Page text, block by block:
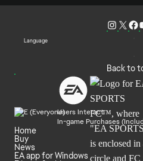
Language
Back to
Users Interact
In-game Purchases
Home
Buy
News
EA app for Windows